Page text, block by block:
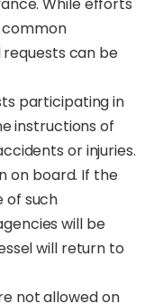
can be
participating in
instructions of
or injuries.
on board. If the
of such
will be
will return to
not allowed on